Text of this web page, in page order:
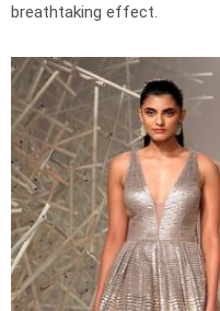
breathtaking effect.